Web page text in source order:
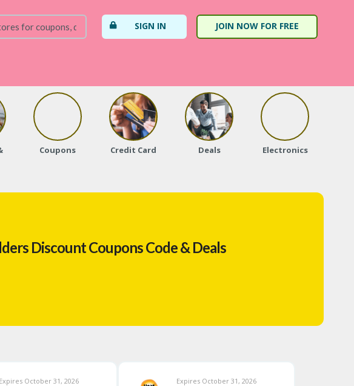
SIGN IN JOIN NOW FOR FREE
Coupons Credit Card Deals Electronics
Discount Coupons Code & Deals
Expires October 31, 2026
Expires October 31, 2026